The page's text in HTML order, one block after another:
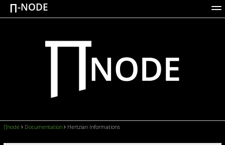
∏-NODE
ACTIONS WORKS DOCUMENTATION
BROADCASTS
∏node Documentation Hertzian Informations